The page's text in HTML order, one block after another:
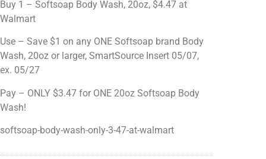
Buy 1 – Softsoap Body Wash, 20oz, $4.47 at
Walmart
Use – Save $1 on any ONE Softsoap brand Body
Wash, 20oz or larger, SmartSource Insert 05/07,
ex. 05/27
Pay – ONLY $3.47 for ONE 20oz Softsoap Body
Wash!
softsoap-body-wash-only-3-47-at-walmart